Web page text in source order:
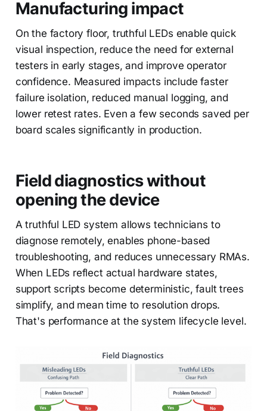
Manufacturing impact
On the factory floor, truthful LEDs enable quick
visual inspection, reduce the need for external
testers in early stages, and improve operator
confidence. Measured impacts include faster
failure isolation, reduced manual logging, and
lower retest rates. Even a few seconds saved per
board scales significantly in production.
Field diagnostics without
opening the device
A truthful LED system allows technicians to
diagnose remotely, enables phone-based
troubleshooting, and reduces unnecessary RMAs.
When LEDs reflect actual hardware states,
support scripts become deterministic, fault trees
simplify, and mean time to resolution drops.
That's performance at the system lifecycle level.